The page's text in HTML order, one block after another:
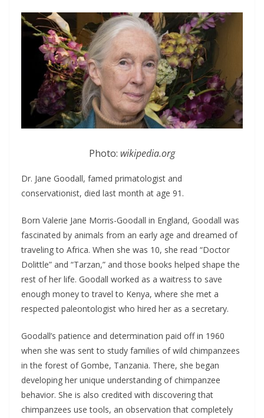
Photo: wikipedia.org
Dr. Jane Goodall, famed primatologist and
conservationist, died last month at age 91.
Born Valerie Jane Morris-Goodall in England, Goodall was
fascinated by animals from an early age and dreamed of
traveling to Africa. When she was 10, she read “Doctor
Dolittle” and “Tarzan,” and those books helped shape the
rest of her life. Goodall worked as a waitress to save
enough money to travel to Kenya, where she met a
respected paleontologist who hired her as a secretary.
Goodall’s patience and determination paid off in 1960
when she was sent to study families of wild chimpanzees
in the forest of Gombe, Tanzania. There, she began
developing her unique understanding of chimpanzee
behavior. She is also credited with discovering that
chimpanzees use tools, an observation that completely